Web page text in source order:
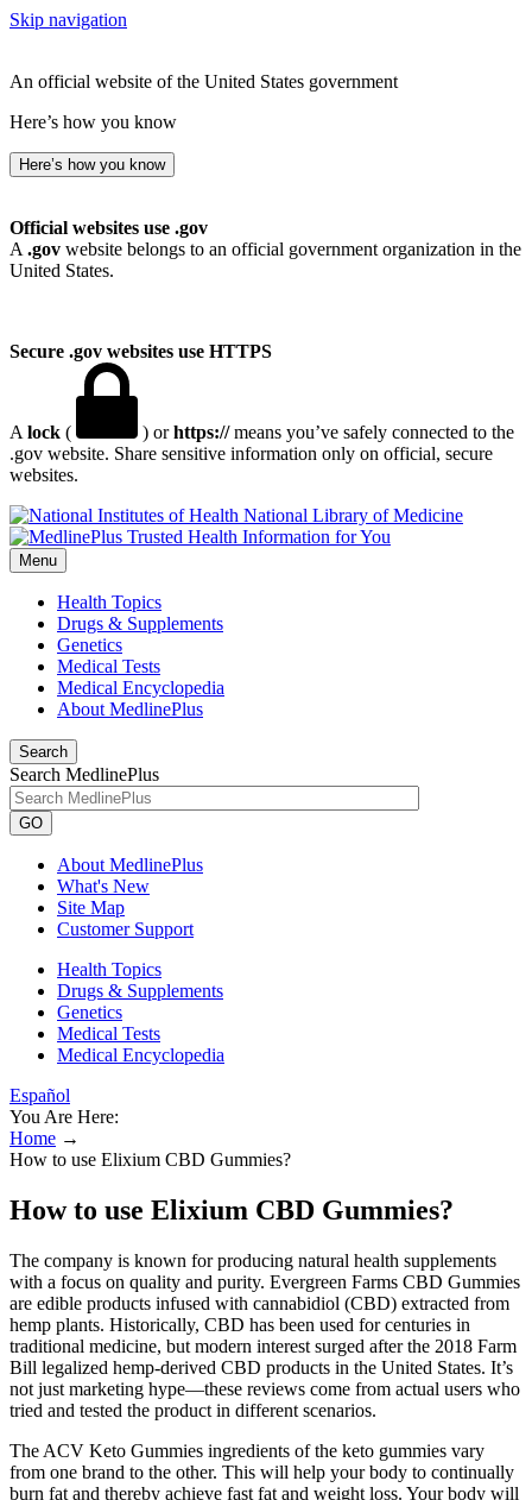
Skip navigation
An official website of the United States government
Here’s how you know
Here’s how you know
Official websites use .gov
A .gov website belongs to an official government organization in the
United States.
Secure .gov websites use HTTPS
A lock ( ) orhttps://means you’ve safely connected to the
.gov website. Share sensitive information only on official, secure
websites.
National Library of Medicine
Menu
Health Topics
Drugs & Supplements
Genetics
Medical Tests
Medical Encyclopedia
About MedlinePlus
Search
Search MedlinePlus
GO
About MedlinePlus
What's New
Site Map
Customer Support
Health Topics
Drugs & Supplements
Genetics
Medical Tests
Medical Encyclopedia
Español
You Are Here:
Home →
How to use Elixium CBD Gummies?
How to use Elixium CBD Gummies?
The company is known for producing natural health supplements
with a focus on quality and purity. Evergreen Farms CBD Gummies
are edible products infused with cannabidiol (CBD) extracted from
hemp plants. Historically, CBD has been used for centuries in
traditional medicine, but modern interest surged after the 2018 Farm
Bill legalized hemp-derived CBD products in the United States. It’s
not just marketing hype—these reviews come from actual users who
tried and tested the product in different scenarios.
The ACV Keto Gummies ingredients of the keto gummies vary
from one brand to the other. This will help your body to continually
burn fat and thereby achieve fast fat and weight loss. Your body will